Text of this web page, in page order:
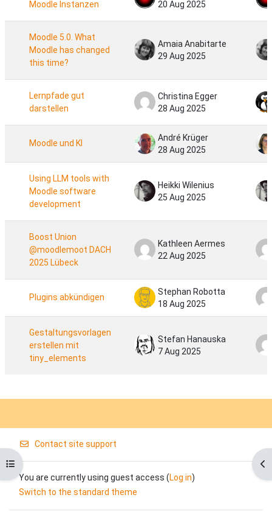
Open course index
Moodle Instanzen
20 Aug 2025
Moodle 5.0. What
Moodle has changed
this time?
Amaia Anabitarte
29 Aug 2025
Lernpfade gut
darstellen
Christina Egger
28 Aug 2025
Moodle und KI
André Krüger
28 Aug 2025
Using LLM tools with
Moodle software
development
Heikki Wilenius
25 Aug 2025
Boost Union ​
@moodlemoot DACH​
2025 Lübeck
Kathleen Aermes
22 Aug 2025
Plugins abkündigen
Stephan Robotta
18 Aug 2025
Gestaltungsvorlagen
erstellen mit
tiny_elements
Stefan Hanauska
7 Aug 2025
Contact site support
You are currently using guest access (Log in)
Switch to the standard theme